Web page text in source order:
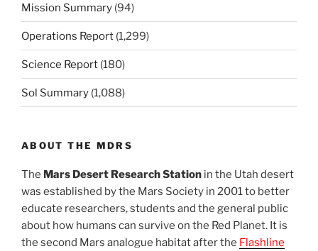
Mission Summary (94)
Operations Report (1,299)
Science Report (180)
Sol Summary (1,088)
ABOUT THE MDRS
The Mars Desert Research Station in the Utah desert
was established by the Mars Society in 2001 to better
educate researchers, students and the general public
about how humans can survive on the Red Planet. It is
the second Mars analogue habitat after the Flashline